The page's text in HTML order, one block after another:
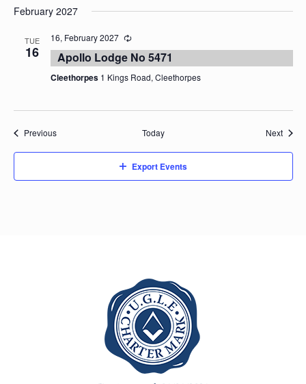
February 2027
TUE
16
16, February 2027
Apollo Lodge No 5471
Cleethorpes 1 Kings Road, Cleethorpes
PreviousEvents Today Next
Export Events